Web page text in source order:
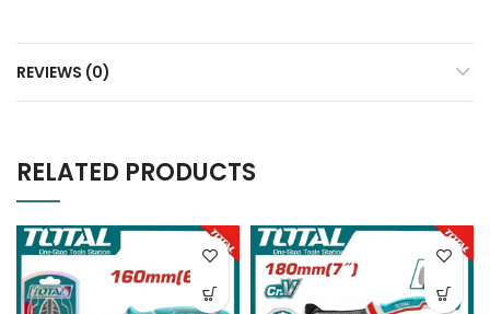
REVIEWS (0)
RELATED PRODUCTS